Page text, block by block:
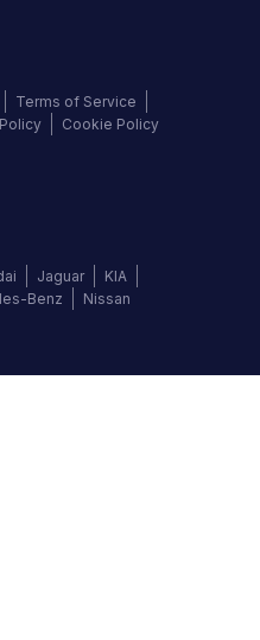
Terms of Service
Cookie Policy
Jaguar
KIA
Benz Nissan